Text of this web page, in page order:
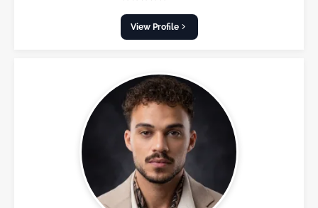
View Profile